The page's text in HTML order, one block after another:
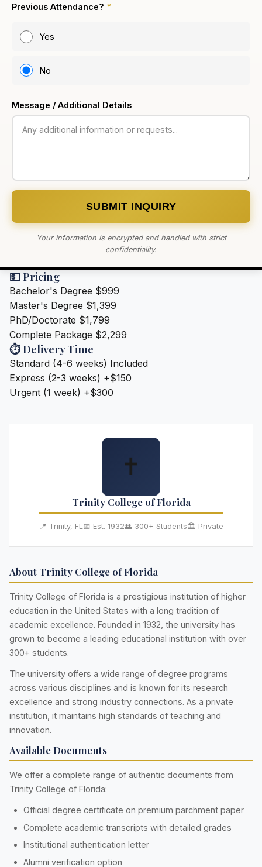
Previous Attendance? *
Yes
No
Message / Additional Details
SUBMIT INQUIRY
Your information is encrypted and handled with strict
confidentiality.
💵 Pricing
Bachelor's Degree $999
Master's Degree $1,399
PhD/Doctorate $1,799
Complete Package $2,299
⏱️ Delivery Time
Standard (4-6 weeks) Included
Express (2-3 weeks) +$150
Urgent (1 week) +$300
✝️
Trinity College of Florida
📍 Trinity, FL 📅 Est. 1932👥 300+ Students🏛️ Private
About Trinity College of Florida
Trinity College of Florida is a prestigious institution of higher
education in the United States with a long tradition of
academic excellence. Founded in 1932, the university has
grown to become a leading educational institution with over
300+ students.
The university offers a wide range of degree programs
across various disciplines and is known for its research
excellence and strong industry connections. As a private
institution, it maintains high standards of teaching and
innovation.
Available Documents
We offer a complete range of authentic documents from
Trinity College of Florida:
Official degree certificate on premium parchment paper
Complete academic transcripts with detailed grades
Institutional authentication letter
Alumni verification option